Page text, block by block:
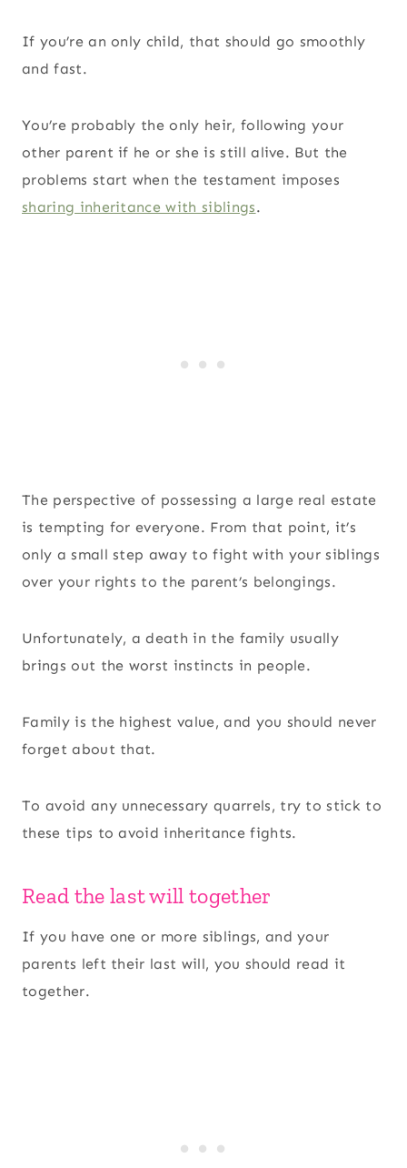
If you’re an only child, that should go smoothly
and fast.
You’re probably the only heir, following your
other parent if he or she is still alive. But the
problems start when the testament imposes
sharing inheritance with siblings.
The perspective of possessing a large real estate
is tempting for everyone. From that point, it’s
only a small step away to fight with your siblings
over your rights to the parent’s belongings.
Unfortunately, a death in the family usually
brings out the worst instincts in people.
Family is the highest value, and you should never
forget about that.
To avoid any unnecessary quarrels, try to stick to
these tips to avoid inheritance fights.
Read the last will together
If you have one or more siblings, and your
parents left their last will, you should read it
together.